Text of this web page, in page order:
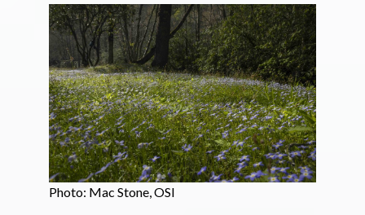
Photo: Mac Stone, OSI